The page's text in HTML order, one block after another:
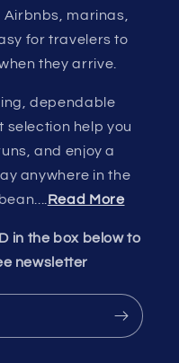
marinas,
for travelers to
they arrive.
dependable
help you
and enjoy a
anywhere in the
Read More
in the box below to
newsletter